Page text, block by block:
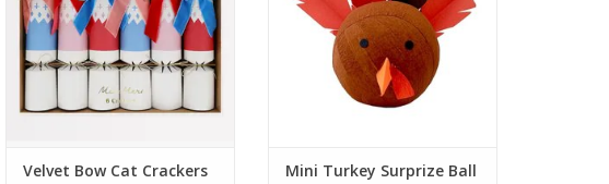
Velvet Bow Cat Crackers
Mini Turkey Surprize Ball